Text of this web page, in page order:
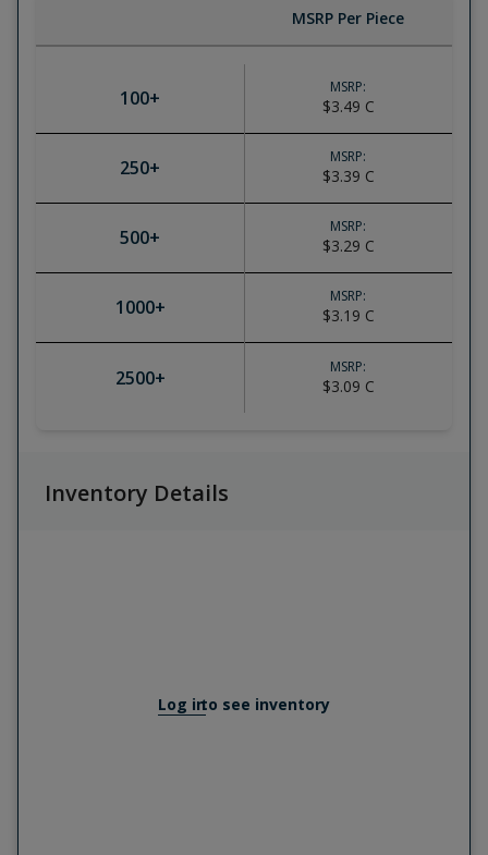
MSRP Per Piece
100+
250+
500+
1000+
2500+
MSRP:
$3.49 C
MSRP:
$3.39 C
MSRP:
$3.29 C
MSRP:
$3.19 C
MSRP:
$3.09 C
Inventory Details
Log into see inventory